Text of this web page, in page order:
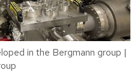
in the Bergmann group |